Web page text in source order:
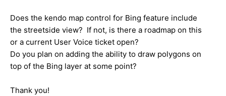
Does the kendo map control for Bing feature include
the streetside view? If not, is there a roadmap on this
or a current User Voice ticket open?
Do you plan on adding the ability to draw polygons on
top of the Bing layer at some point?
Thank you!